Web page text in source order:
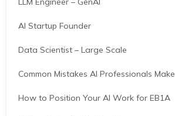
AI Startup Founder
Data Scientist – Large Scale
Common Mistakes AI Professionals Make
How to Position Your AI Work for EB1A